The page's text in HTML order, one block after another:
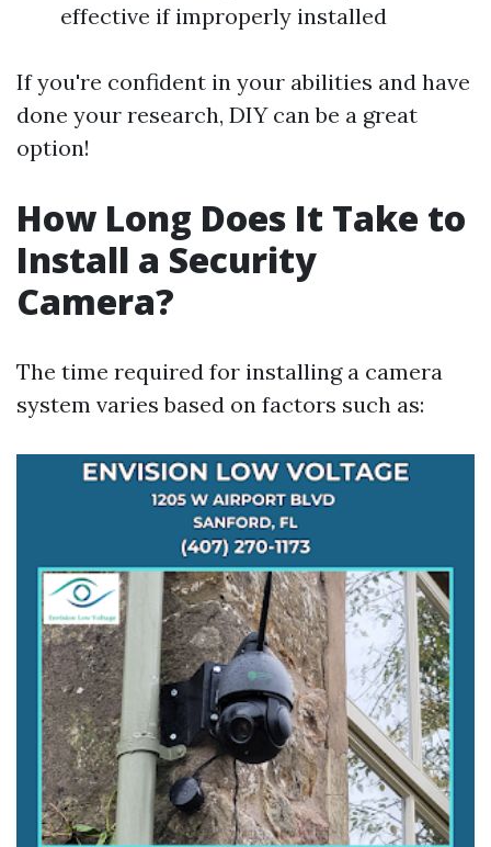
effective if improperly installed
If you're confident in your abilities and have
done your research, DIY can be a great
option!
How Long Does It Take to
Install a Security
Camera?
The time required for installing a camera
system varies based on factors such as: